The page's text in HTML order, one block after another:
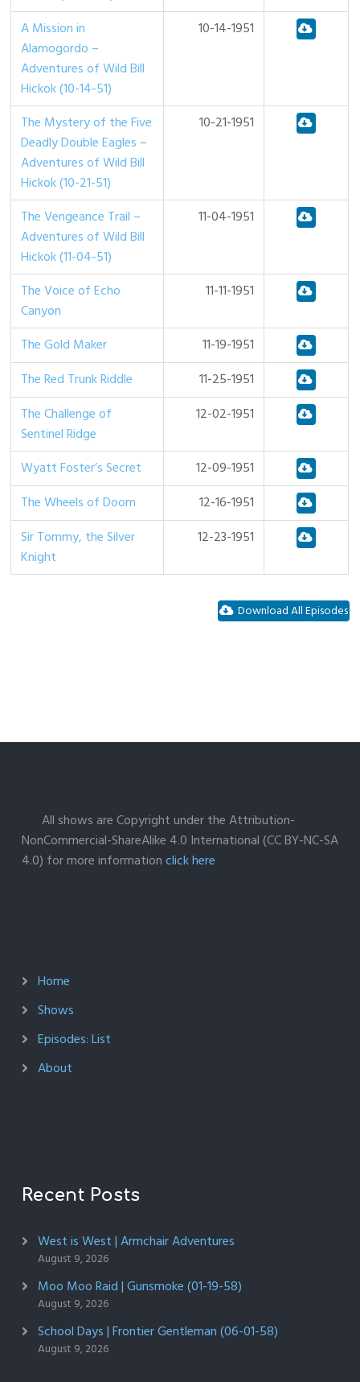
A Mission in
Alamogordo –
Adventures of Wild Bill
Hickok (10-14-51)
10-14-1951
The Mystery of the Five
Deadly Double Eagles –
Adventures of Wild Bill
Hickok (10-21-51)
10-21-1951
The Vengeance Trail –
Adventures of Wild Bill
Hickok (11-04-51)
11-04-1951
The Voice of Echo
Canyon
11-11-1951
The Gold Maker
11-19-1951
The Red Trunk Riddle
11-25-1951
The Challenge of
Sentinel Ridge
12-02-1951
Wyatt Foster’s Secret
12-09-1951
The Wheels of Doom
12-16-1951
Sir Tommy, the Silver
Knight
12-23-1951
Download All Episodes
All shows are Copyright under the Attribution-
NonCommercial-ShareAlike 4.0 International (CC BY-NC-SA
4.0) for more informationclick here
Home
Shows
Episodes: List
About
Recent Posts
West is West | Armchair Adventures
August 9, 2026
Moo Moo Raid | Gunsmoke (01-19-58)
August 9, 2026
School Days | Frontier Gentleman (06-01-58)
August 9, 2026